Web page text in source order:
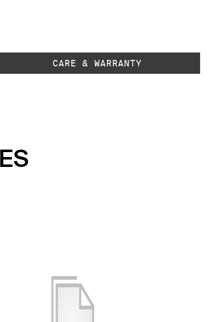
CARE & WARRANTY